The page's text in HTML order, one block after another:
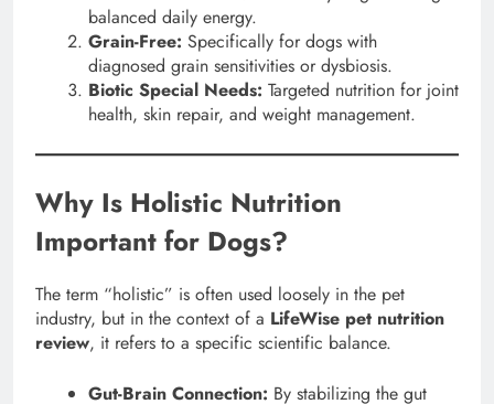
balanced daily energy.
Grain-Free: Specifically for dogs with
diagnosed grain sensitivities or dysbiosis.
Biotic Special Needs: Targeted nutrition for joint
health, skin repair, and weight management.
Why Is Holistic Nutrition
Important for Dogs?
The term “holistic” is often used loosely in the pet
industry, but in the context of a LifeWise pet nutrition
review, it refers to a specific scientific balance.
Gut-Brain Connection: By stabilizing the gut